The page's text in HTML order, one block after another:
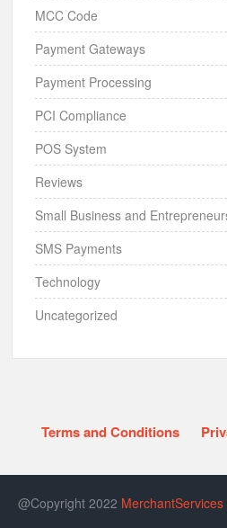
MCC Code
Payment Gateways
Payment Processing
PCI Compliance
POS System
Reviews
Small Business and
SMS Payments
Technology
Uncategorized
Terms and Conditions
@Copyright 2022 MerchantServices